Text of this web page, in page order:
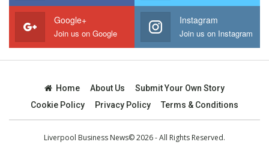
Google+
Join us on Google
Instagram
Join us on Instagram
Home About Us
Submit Your Own Story
Cookie Policy
Privacy Policy Terms & Conditions
Liverpool Business News© 2026 - All Rights Reserved.